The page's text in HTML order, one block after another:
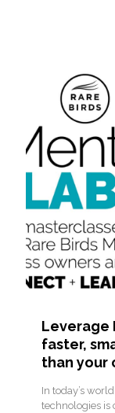
Leverage
faster,
than your
In today’s
technologies is